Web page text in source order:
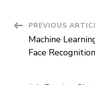
Post
Navigation
PREVIOUS
Machine
Face